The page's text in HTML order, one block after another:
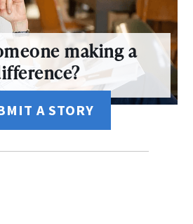
making a
A STORY